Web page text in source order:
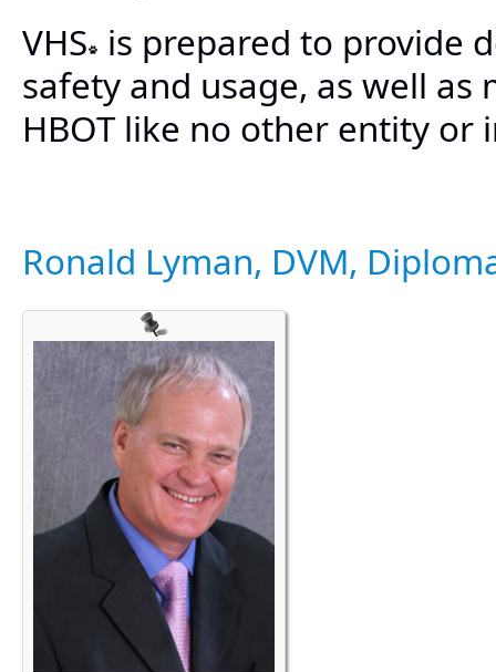
VHS is prepared to provide
safety and usage, as well
HBOT like no other entity or
Ronald Lyman, DVM,